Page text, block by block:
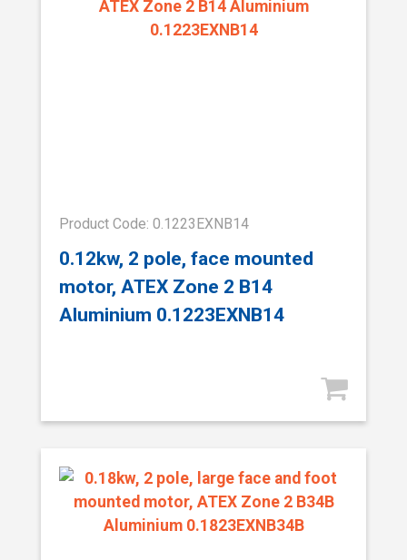
Product Code: 0.1223EXNB14
0.12kw, 2 pole, face mounted
motor, ATEX Zone 2 B14
Aluminium 0.1223EXNB14